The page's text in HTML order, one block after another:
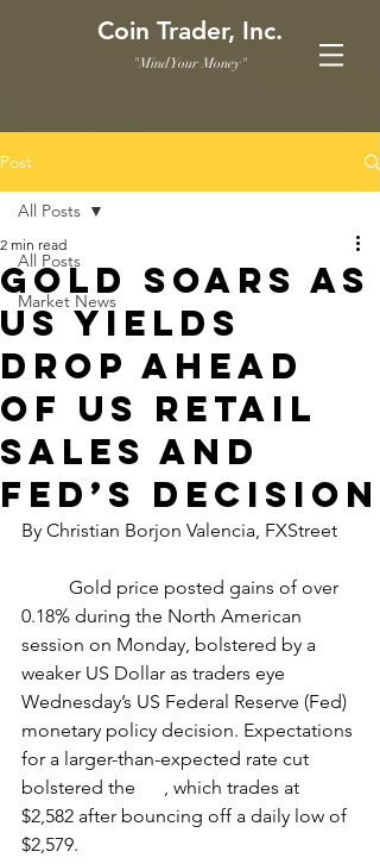
Coin Trader, Inc.
"Mind Your Money"
Post
All Posts
Market News
All Posts
Gold soars as
US yields
drop ahead
of US Retail
Sales and
Fed’s decision
2 min read
By Christian Borjon Valencia, FXStreet
0.18% during the North American
session on Monday, bolstered by a
weaker US Dollar as traders eye
Wednesday’s US Federal Reserve (Fed)
monetary policy decision. Expectations
for a larger-than-expected rate cut
bolstered the
, which trades at
$2,582 after bouncing off a daily low of
$2,579.